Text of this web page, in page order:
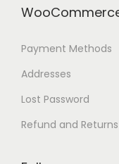
Payment Methods
Addresses
Lost Password
Refund and